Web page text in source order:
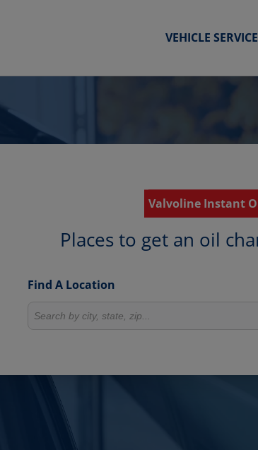
VEHICLE
Valvoline Instant
Places to get an oil
Find A Location
Search for locations